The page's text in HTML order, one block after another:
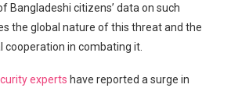
Bangladeshi citizens’ data on such
the global nature of this threat and the
in combating it.
experts have reported a surge in